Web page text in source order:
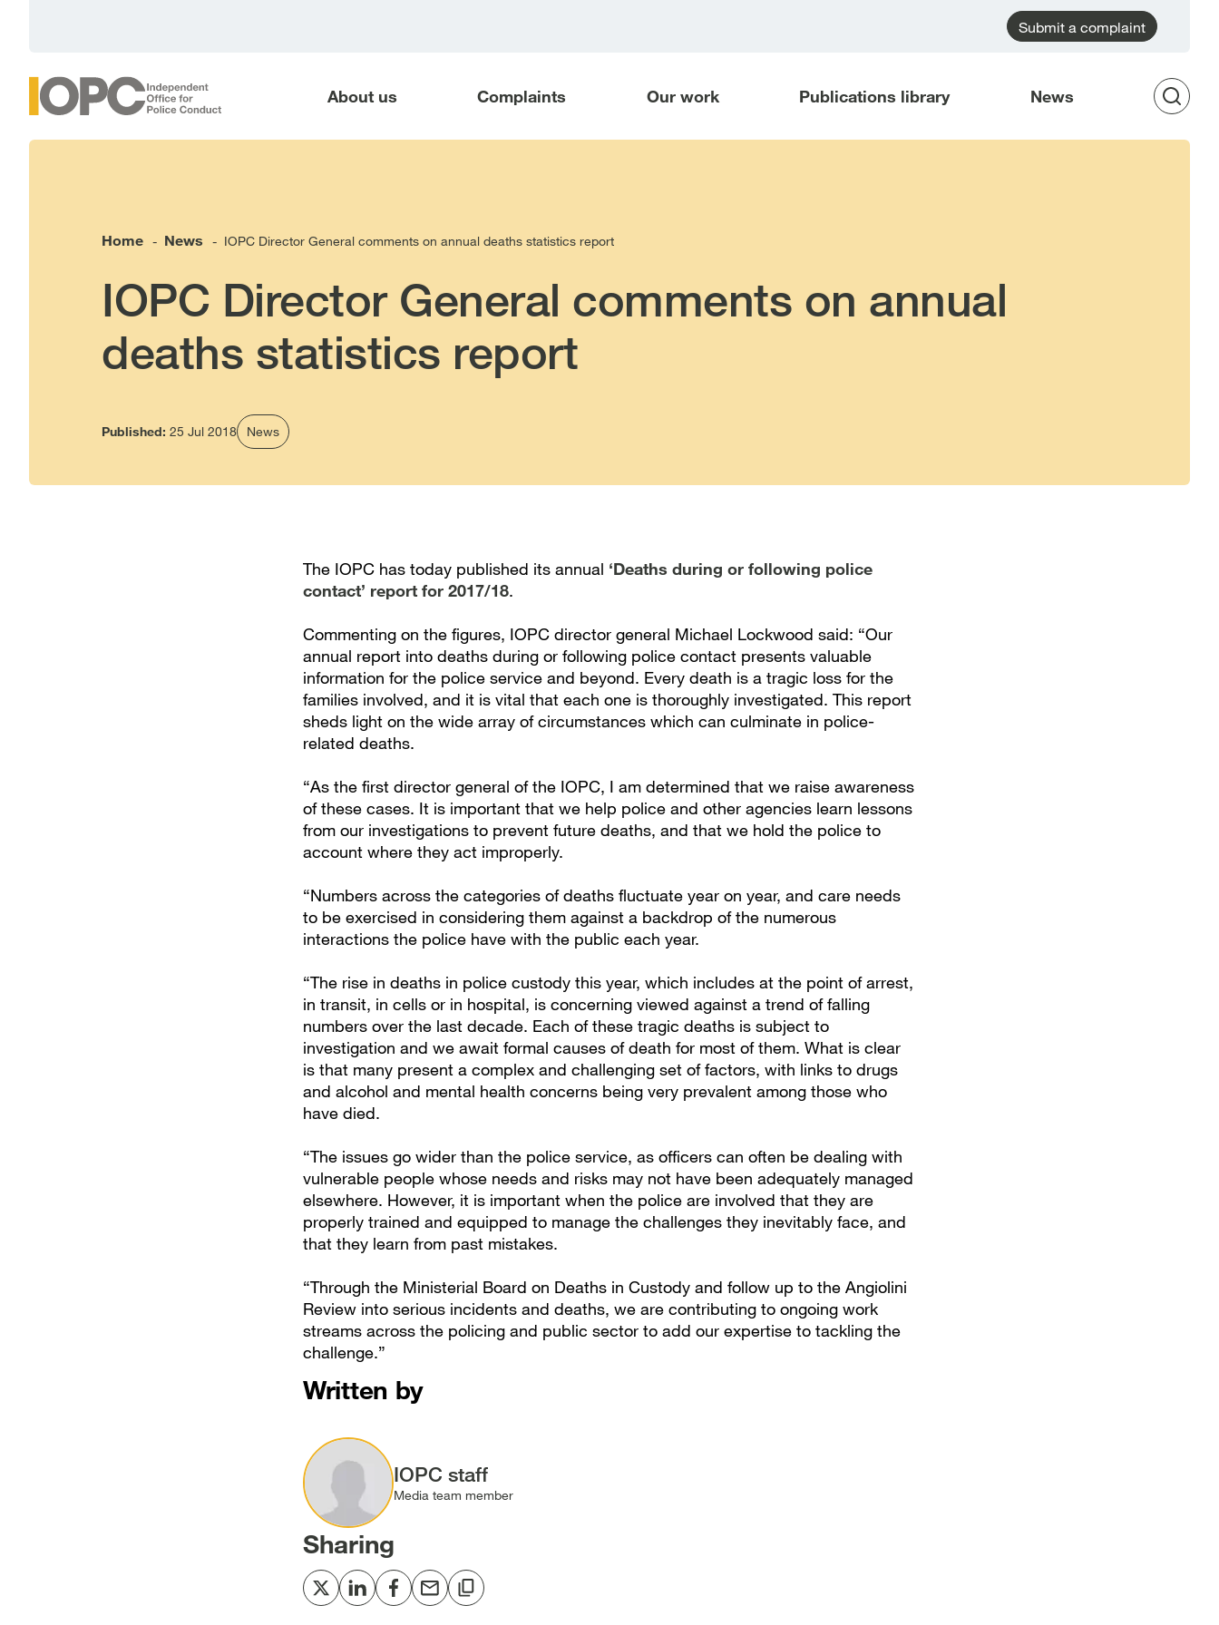
Submit a complaint
About us Complaints Our work Publications library News
Home - News - IOPC Director General comments on annual deaths statistics report
IOPC Director General comments on annual
deaths statistics report
Published: 25 Jul 2018 News
The IOPC has today published its annual ‘Deaths during or following police
contact’ report for 2017/18.
Commenting on the figures, IOPC director general Michael Lockwood said: “Our
annual report into deaths during or following police contact presents valuable
information for the police service and beyond. Every death is a tragic loss for the
families involved, and it is vital that each one is thoroughly investigated. This report
sheds light on the wide array of circumstances which can culminate in police-
related deaths.
“As the first director general of the IOPC, I am determined that we raise awareness
of these cases. It is important that we help police and other agencies learn lessons
from our investigations to prevent future deaths, and that we hold the police to
account where they act improperly.
“Numbers across the categories of deaths fluctuate year on year, and care needs
to be exercised in considering them against a backdrop of the numerous
interactions the police have with the public each year.
“The rise in deaths in police custody this year, which includes at the point of arrest,
in transit, in cells or in hospital, is concerning viewed against a trend of falling
numbers over the last decade. Each of these tragic deaths is subject to
investigation and we await formal causes of death for most of them. What is clear
is that many present a complex and challenging set of factors, with links to drugs
and alcohol and mental health concerns being very prevalent among those who
have died.
“The issues go wider than the police service, as officers can often be dealing with
vulnerable people whose needs and risks may not have been adequately managed
elsewhere. However, it is important when the police are involved that they are
properly trained and equipped to manage the challenges they inevitably face, and
that they learn from past mistakes.
“Through the Ministerial Board on Deaths in Custody and follow up to the Angiolini
Review into serious incidents and deaths, we are contributing to ongoing work
streams across the policing and public sector to add our expertise to tackling the
challenge.”
Written by
Image
IOPC staff
Media team member
Sharing
ShareShareShareShareCopy